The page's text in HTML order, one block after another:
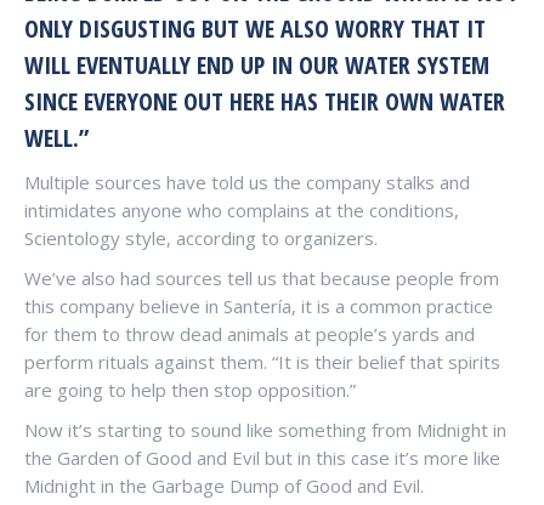
ONLY DISGUSTING BUT WE ALSO WORRY THAT IT
WILL EVENTUALLY END UP IN OUR WATER SYSTEM
SINCE EVERYONE OUT HERE HAS THEIR OWN WATER
WELL.”
Multiple sources have told us the company stalks and
intimidates anyone who complains at the conditions,
Scientology style, according to organizers.
We’ve also had sources tell us that because people from
this company believe in Santería, it is a common practice
for them to throw dead animals at people’s yards and
perform rituals against them. “It is their belief that spirits
are going to help then stop opposition.”
Now it’s starting to sound like something from Midnight in
the Garden of Good and Evil but in this case it’s more like
Midnight in the Garbage Dump of Good and Evil.